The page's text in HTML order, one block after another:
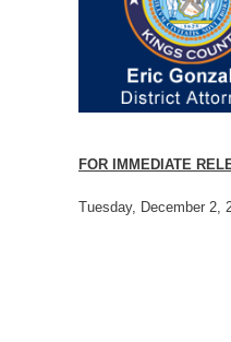
FOR IMMEDIATE
Tuesday, December 2,